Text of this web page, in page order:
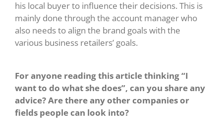
his local buyer to influence their decisions. This is
mainly done through the account manager who
also needs to align the brand goals with the
various business retailers’ goals.
For anyone reading this article thinking “I
want to do what she does”, can you share any
advice? Are there any other companies or
fields people can look into?